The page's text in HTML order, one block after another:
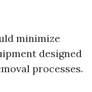
minimize
designed
processes.